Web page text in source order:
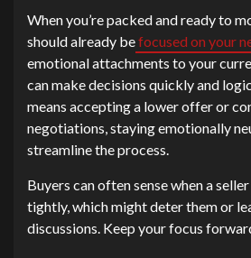
When you’re packed and ready to
should already befocused on your
emotional attachments to your
can make decisions quickly and
means accepting a lower offer or
negotiations, staying emotionally
streamline the process.
Buyers can often sense when a
tightly, which might deter them or
discussions. Keep your focus